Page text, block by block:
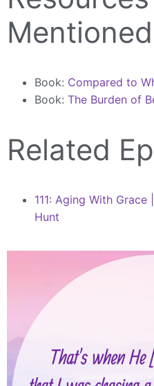
Book: Compared to
Book: The Burden of
Related
111: Aging With Grace
Hunt